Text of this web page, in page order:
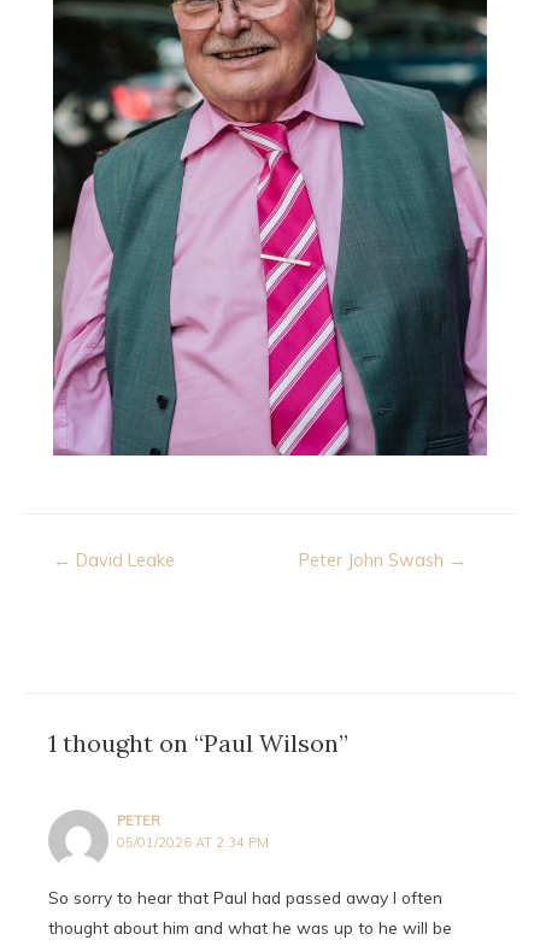
Post
← David Leake Peter John Swash →
1 thought on “Paul Wilson”
PETER
05/01/2026 AT 2:34 PM
So sorry to hear that Paul had passed away I often
thought about him and what he was up to he will be